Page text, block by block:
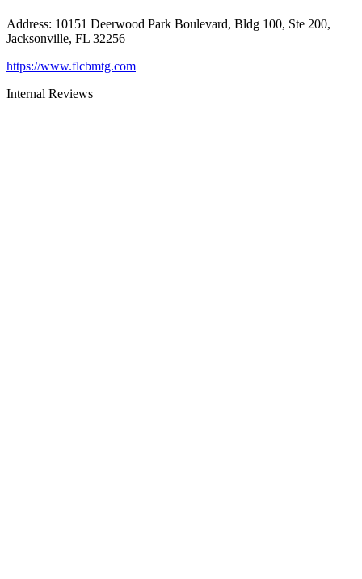
Address: 10151 Deerwood Park Boulevard, Bldg 100, Ste 200,
Jacksonville, FL 32256
https://www.flcbmtg.com
Internal Reviews